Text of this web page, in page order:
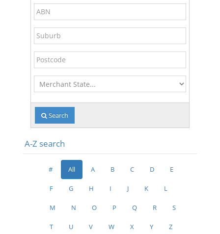
ABN
Suburb
Postcode
Merchant
State
Search
A-Z search
# All A B C D E
F G H I J K L
M N O P Q R S
T U V W X Y Z